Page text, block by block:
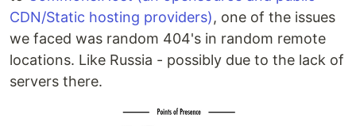
CDN/Static hosting providers), one of the issues
we faced was random 404's in random remote
locations. Like Russia - possibly due to the lack of
servers there.